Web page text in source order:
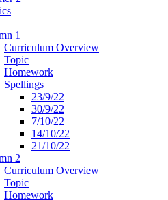
1
Curriculum Overview
Topic
Homework
Spellings
23/9/22
30/9/22
7/10/22
14/10/22
21/10/22
2
Curriculum Overview
Topic
Homework